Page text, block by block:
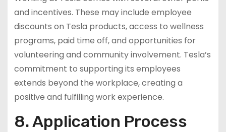
and incentives. These may include employee
discounts on Tesla products, access to wellness
programs, paid time off, and opportunities for
volunteering and community involvement. Tesla’s
commitment to supporting its employees
extends beyond the workplace, creating a
positive and fulfilling work experience.
8. Application Process